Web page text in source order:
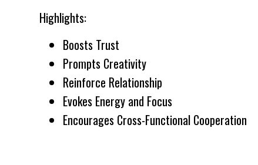
Highlights:
Boosts Trust
Prompts Creativity
Reinforce Relationship
Evokes Energy and Focus
Encourages Cross-Functional Cooperation